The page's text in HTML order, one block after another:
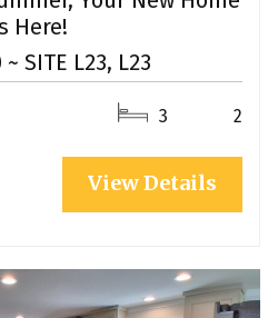
Here!
SITE L23, L23
3 2
View Details